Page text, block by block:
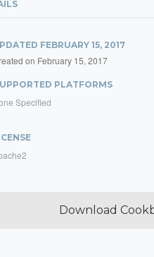
FEBRUARY 15, 2017
on February 15, 2017
PLATFORMS
Specified
Download